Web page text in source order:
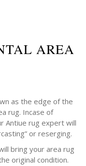
AREA
as the edge of the
rug. Incase of
Antiue rug expert will
or reserging.
bring your area rug
original condition.